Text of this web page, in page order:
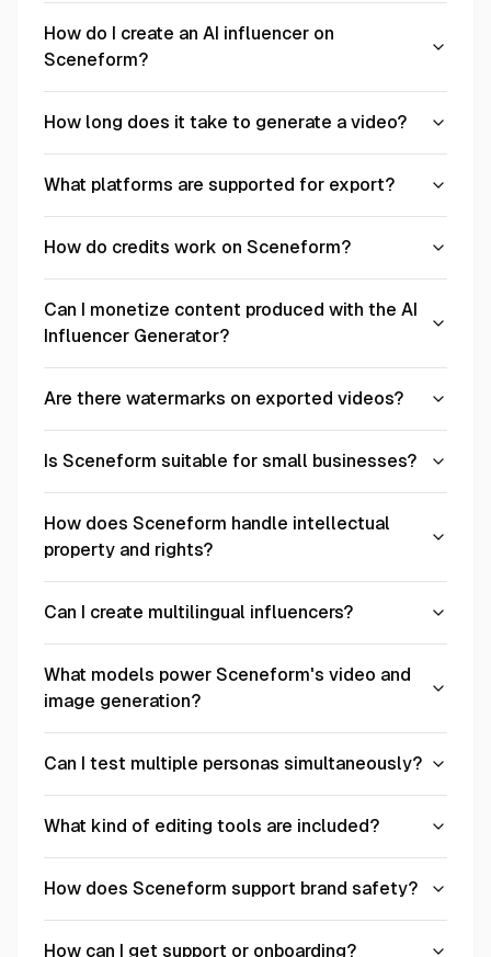
How do I create an AI influencer on
Sceneform?
How long does it take to generate a video?
What platforms are supported for export?
How do credits work on Sceneform?
Can I monetize content produced with the AI
Influencer Generator?
Are there watermarks on exported videos?
Is Sceneform suitable for small businesses?
How does Sceneform handle intellectual
property and rights?
Can I create multilingual influencers?
What models power Sceneform's video and
image generation?
Can I test multiple personas simultaneously?
What kind of editing tools are included?
How does Sceneform support brand safety?
How can I get support or onboarding?